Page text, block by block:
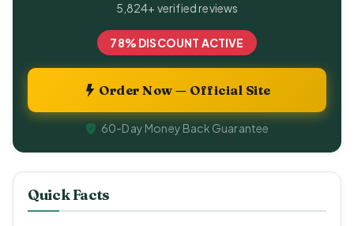
5,824+ verified reviews
78% DISCOUNT ACTIVE
Order Now — Official Site
60-Day Money Back Guarantee
Quick Facts